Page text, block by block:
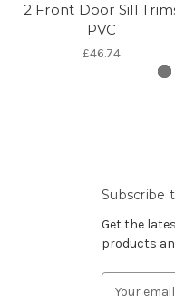
2 Front Door Sill
PVC
£46.74
Subscribe
Get the
products
Address